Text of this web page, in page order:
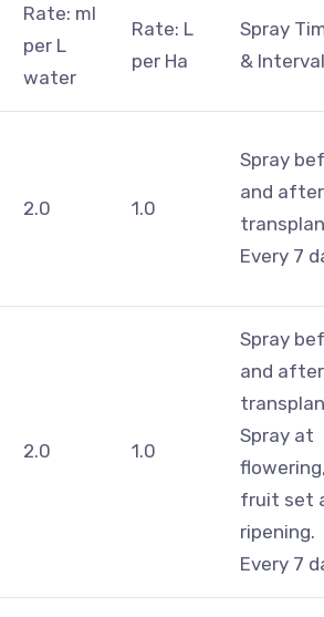
Rate: ml
per L
water
Rate: L
per Ha
Spray
&
2.0 1.0
Spray
and after
Every 7
2.0 1.0
Spray
and after
Spray at
fruit set
ripening.
Every 7